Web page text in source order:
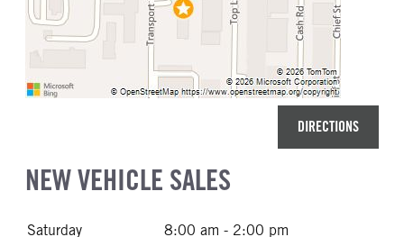
DIRECTIONS
NEW VEHICLE SALES
Saturday 8:00 am - 2:00 pm